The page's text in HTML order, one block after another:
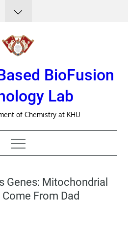
BioFusion
Lab
of Chemistry at KHU
Genes: Mitochondrial
Come From Dad